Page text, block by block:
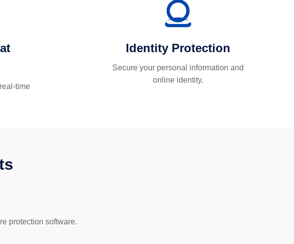
time
Identity Protection
Secure your personal information and
online identity.
protection software.